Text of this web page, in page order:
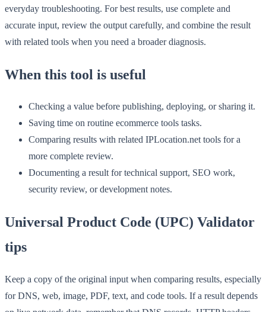
everyday troubleshooting. For best results, use complete and
accurate input, review the output carefully, and combine the result
with related tools when you need a broader diagnosis.
When this tool is useful
Checking a value before publishing, deploying, or sharing it.
Saving time on routine ecommerce tools tasks.
Comparing results with related IPLocation.net tools for a
more complete review.
Documenting a result for technical support, SEO work,
security review, or development notes.
Universal Product Code (UPC) Validator
tips
Keep a copy of the original input when comparing results, especially
for DNS, web, image, PDF, text, and code tools. If a result depends